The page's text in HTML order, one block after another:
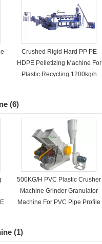
Crushed Rigid Hard PP PE
HDPE Pelletizing Machine For
Plastic Recycling 1200kg/h
(6)
500KG/H PVC Plastic Crusher
Machine Grinder Granulator
Machine For PVC Pipe Profile
(1)